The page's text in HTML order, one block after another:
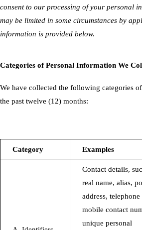
consent to our processing of your personal
may be limited in some circumstances by
information is provided below.
Categories of Personal Information We
We have collected the following categories
the past twelve (12) months:
Category Examples
Contact details,
real name, alias,
address, telephone
mobile contact
unique personal